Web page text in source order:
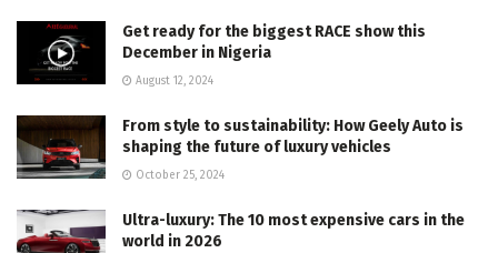
Get ready for the biggest RACE show this
December in Nigeria
August 12, 2024
From style to sustainability: How Geely Auto is
shaping the future of luxury vehicles
October 25, 2024
Ultra-luxury: The 10 most expensive cars in the
world in 2026